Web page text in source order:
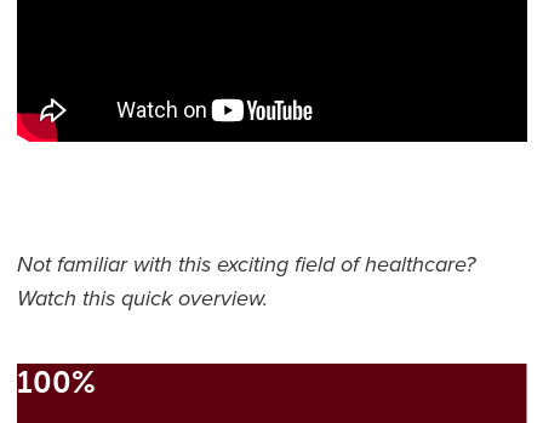
Not familiar with this exciting field of healthcare?
Watch this quick overview.
100%